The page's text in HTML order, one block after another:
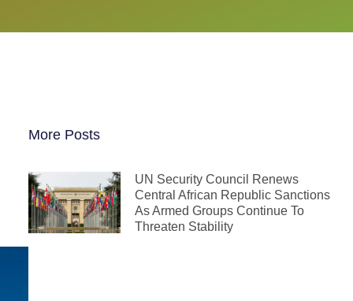
More Posts
UN Security Council Renews
Central African Republic Sanctions
As Armed Groups Continue To
Threaten Stability